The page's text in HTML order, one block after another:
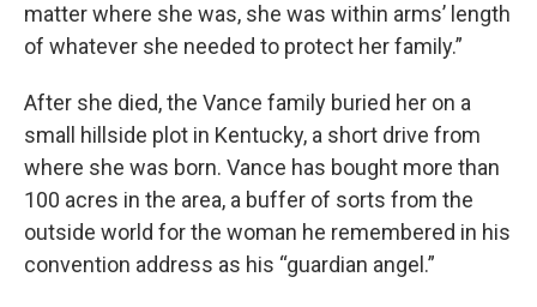
matter where she was, she was within arms’ length
of whatever she needed to protect her family.”
After she died, the Vance family buried her on a
small hillside plot in Kentucky, a short drive from
where she was born. Vance has bought more than
100 acres in the area, a buffer of sorts from the
outside world for the woman he remembered in his
convention address as his “guardian angel.”